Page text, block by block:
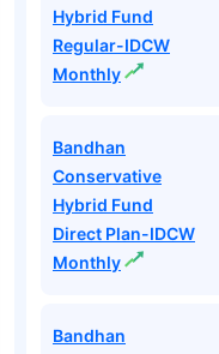
Hybrid Fund
Regular-IDCW
Monthly
Bandhan
Conservative
Hybrid Fund
Direct Plan-IDCW
Monthly
Bandhan